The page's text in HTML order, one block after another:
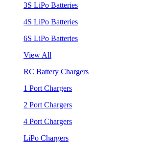
3S LiPo Batteries
4S LiPo Batteries
6S LiPo Batteries
View All
RC Battery Chargers
1 Port Chargers
2 Port Chargers
4 Port Chargers
LiPo Chargers